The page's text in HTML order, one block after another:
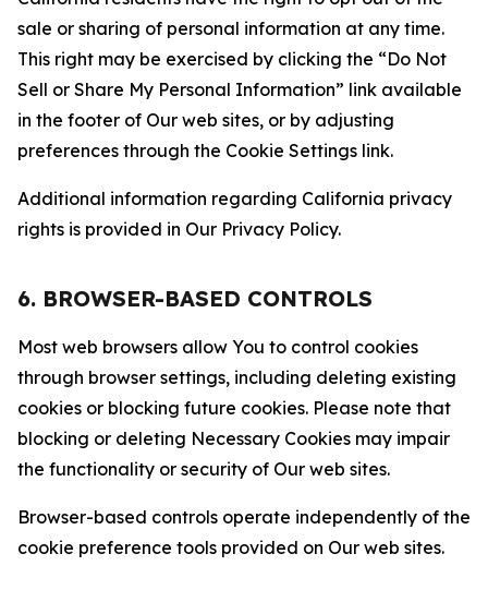
sale or sharing of personal information at any time.
This right may be exercised by clicking the “Do Not
Sell or Share My Personal Information” link available
in the footer of Our web sites, or by adjusting
preferences through the Cookie Settings link.
Additional information regarding California privacy
rights is provided in Our Privacy Policy.
6. BROWSER-BASED CONTROLS
Most web browsers allow You to control cookies
through browser settings, including deleting existing
cookies or blocking future cookies. Please note that
blocking or deleting Necessary Cookies may impair
the functionality or security of Our web sites.
Browser-based controls operate independently of the
cookie preference tools provided on Our web sites.